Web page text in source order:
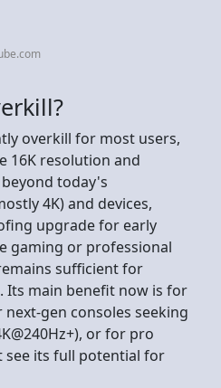
overkill for most users,
16K resolution and
today's
4K) and devices,
upgrade for early
gaming or professional
sufficient for
Its main benefit now is for
gen consoles seeking
or for pro
its full potential for